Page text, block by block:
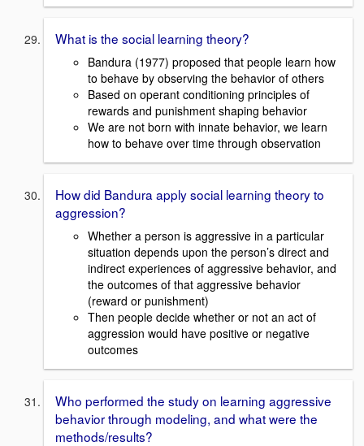
What is the social learning theory?
Bandura (1977) proposed that people learn how
to behave by observing the behavior of others
Based on operant conditioning principles of
rewards and punishment shaping behavior
We are not born with innate behavior, we learn
how to behave over time through observation
How did Bandura apply social learning theory to
aggression?
Whether a person is aggressive in a particular
situation depends upon the person’s direct and
indirect experiences of aggressive behavior, and
the outcomes of that aggressive behavior
(reward or punishment)
Then people decide whether or not an act of
aggression would have positive or negative
outcomes
Who performed the study on learning aggressive
behavior through modeling, and what were the
methods/results?